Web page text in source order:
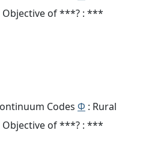
Objective of ***? : ***
Codes Φ : Rural
Objective of ***? : ***